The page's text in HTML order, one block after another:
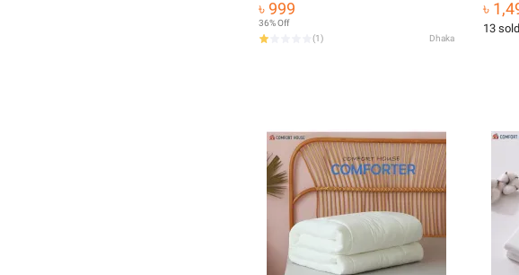
৳ 999
36% Off
(1) Dhaka
৳
13 sold